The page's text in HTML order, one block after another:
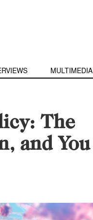
MULTIMEDIA
The
and You